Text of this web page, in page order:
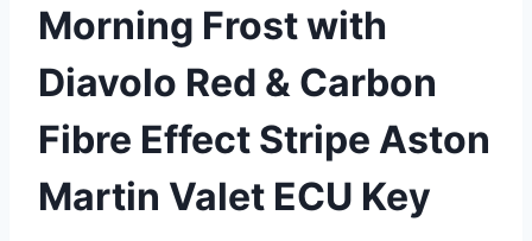
Morning Frost with
Diavolo Red & Carbon
Fibre Effect Stripe Aston
Martin Valet ECU Key